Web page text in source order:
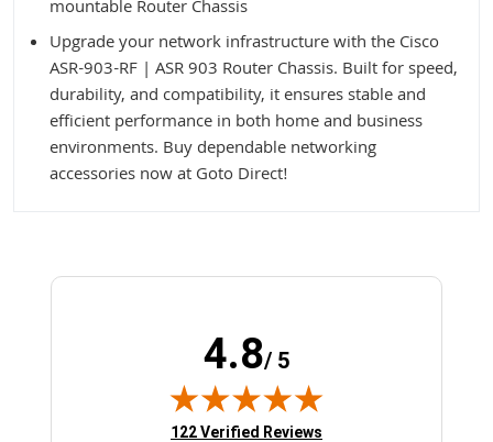
mountable Router Chassis
Upgrade your network infrastructure with the Cisco
ASR-903-RF | ASR 903 Router Chassis. Built for speed,
durability, and compatibility, it ensures stable and
efficient performance in both home and business
environments. Buy dependable networking
accessories now at Goto Direct!
4.8/ 5
(opens in new tab)
122 Verified Reviews